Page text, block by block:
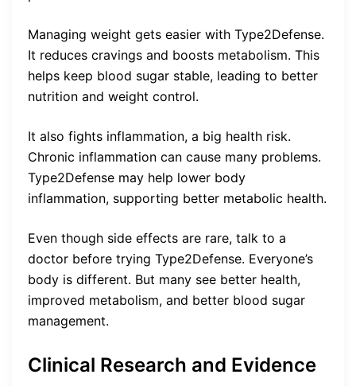
Managing weight gets easier with Type2Defense.
It reduces cravings and boosts metabolism. This
helps keep blood sugar stable, leading to better
nutrition and weight control.
It also fights inflammation, a big health risk.
Chronic inflammation can cause many problems.
Type2Defense may help lower body
inflammation, supporting better metabolic health.
Even though side effects are rare, talk to a
doctor before trying Type2Defense. Everyone’s
body is different. But many see better health,
improved metabolism, and better blood sugar
management.
Clinical Research and Evidence